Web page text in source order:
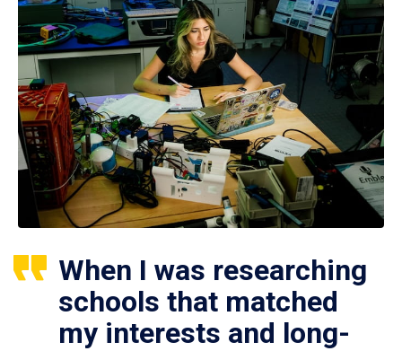
When I was researching
schools that matched
my interests and long-